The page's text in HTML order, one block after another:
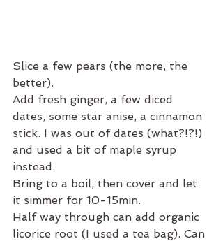
Slice a few pears (the more, the
better).
Add fresh ginger, a few diced
dates, some star anise, a cinnamon
stick. I was out of dates (what?!?!)
and used a bit of maple syrup
instead.
Bring to a boil, then cover and let
it simmer for 10-15min.
Half way through can add organic
licorice root (I used a tea bag). Can